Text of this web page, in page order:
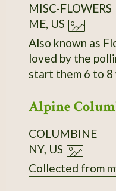
MISC-FLOWERS
ME, US
Also known as
loved by the
start them 6 to
Alpine
COLUMBINE
NY, US